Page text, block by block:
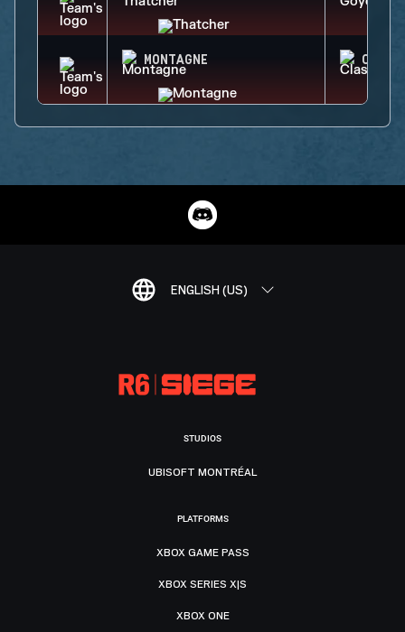
MONTAGNE CLASH
ENGLISH (US)
STUDIOS
UBISOFT MONTRÉAL
PLATFORMS
XBOX GAME PASS
XBOX SERIES X|S
XBOX ONE